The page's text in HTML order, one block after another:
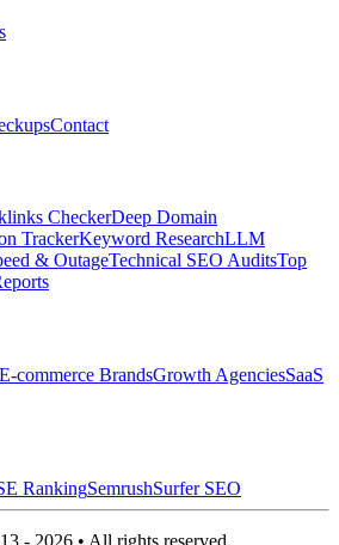
Contact
CheckerDeep Domain
TrackerKeyword ResearchLLM
& OutageTechnical SEO AuditsTop
E-commerce BrandsGrowth AgenciesSaaS
RankingSemrushSurfer SEO
- 2026 • All rights reserved.